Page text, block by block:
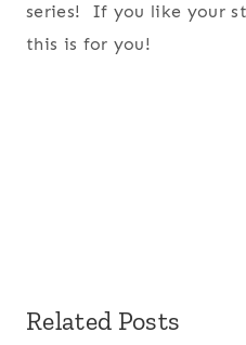
series! If you like your
this is for you!
Related Posts